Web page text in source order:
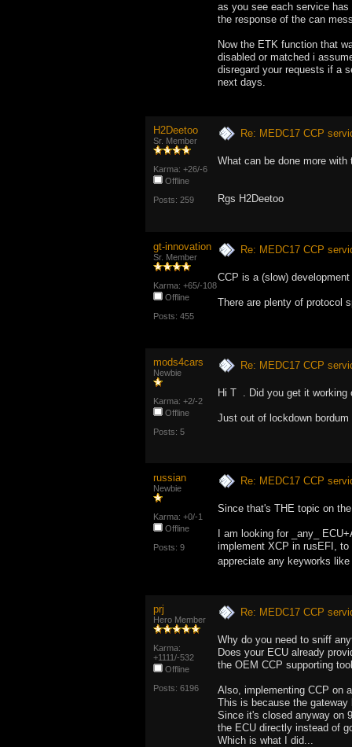
as you see each service
the response of the can
Now the ETK function that
disabled or matched i
disregard your requests if a
next days.
H2Deetoo
Sr. Member
Karma: +26/-6
Offline
Posts: 259
Re: MEDC17 CCP
What can be done more
Rgs H2Deetoo
gt-innovation
Sr. Member
Karma: +65/-108
Offline
Posts: 455
Re: MEDC17 CCP
CCP is a (slow)
There are plenty of protocol
mods4cars
Newbie
Karma: +2/-2
Offline
Posts: 5
Re: MEDC17 CCP
Hi T . Did you get it working
Just out of lockdown
russian
Newbie
Karma: +0/-1
Offline
Posts: 9
Re: MEDC17 CCP
Since that's THE topic on
I am looking for _any_
implement XCP in rusEFI,
appreciate any keyworks
prj
Hero Member
Karma:
+1111/-532
Offline
Posts: 6196
Re: MEDC17 CCP
Why do you need to sniff
Does your ECU already
the OEM CCP supporting
Also, implementing CCP on
This is because the
Since it's closed anyway on
the ECU directly instead of
Which is what I did...